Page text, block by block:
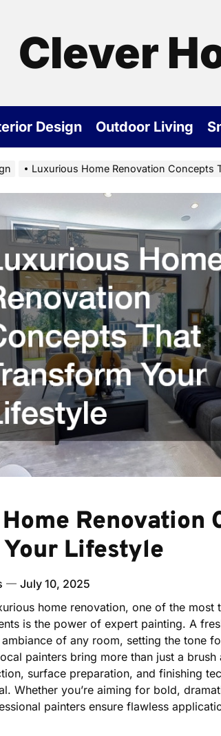
Clever
Design Outdoor Living
Luxurious Home Renovation Concepts
Renovation
Lifestyle
July 10, 2025
home renovation, one of the most
is the power of expert painting. A
of any room, setting the tone
painters bring more than just a
surface preparation, and finishing
Whether you’re aiming for bold,
painters ensure flawless